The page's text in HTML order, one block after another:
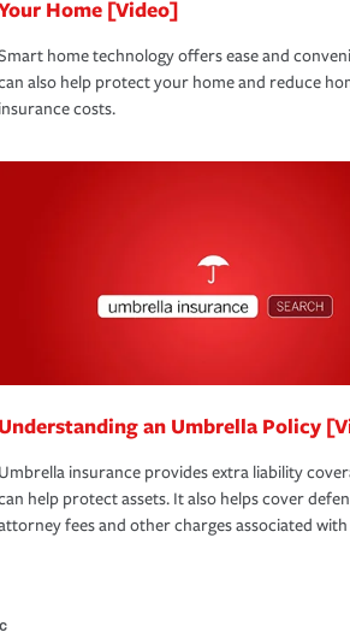
Home [Video]
home technology offers ease and
also help protect your home and reduce
insurance costs.
Understanding an Umbrella Policy
Umbrella insurance provides extra liability
help protect assets. It also helps cover
fees and other charges associated with